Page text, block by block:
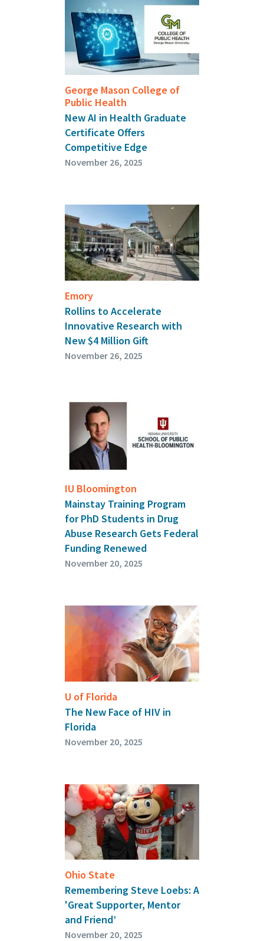
George Mason College of
Public Health
New AI in Health Graduate
Certificate Offers
Competitive Edge
November 26, 2025
Emory
Rollins to Accelerate
Innovative Research with
New $4 Million Gift
November 26, 2025
IU Bloomington
Mainstay Training Program
for PhD Students in Drug
Abuse Research Gets Federal
Funding Renewed
November 20, 2025
U of Florida
The New Face of HIV in
Florida
November 20, 2025
Ohio State
Remembering Steve Loebs: A
'Great Supporter, Mentor
and Friend’
November 20, 2025